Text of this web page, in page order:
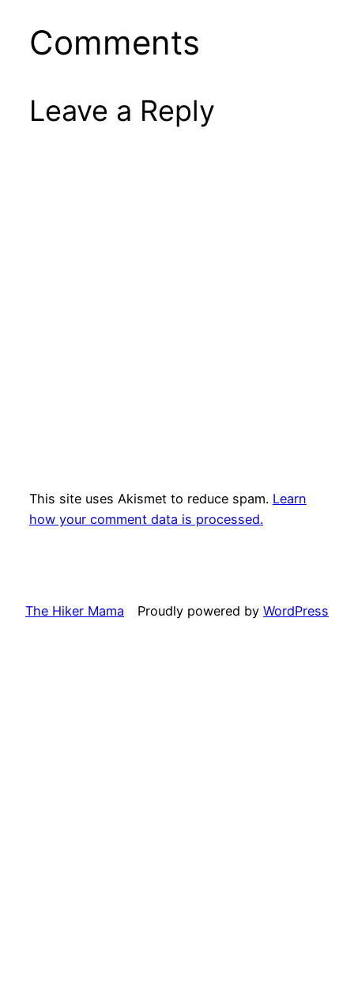
Comments
Leave a Reply
This site uses Akismet to reduce spam. Learn
how your comment data is processed.
The Hiker Mama Proudly powered by WordPress